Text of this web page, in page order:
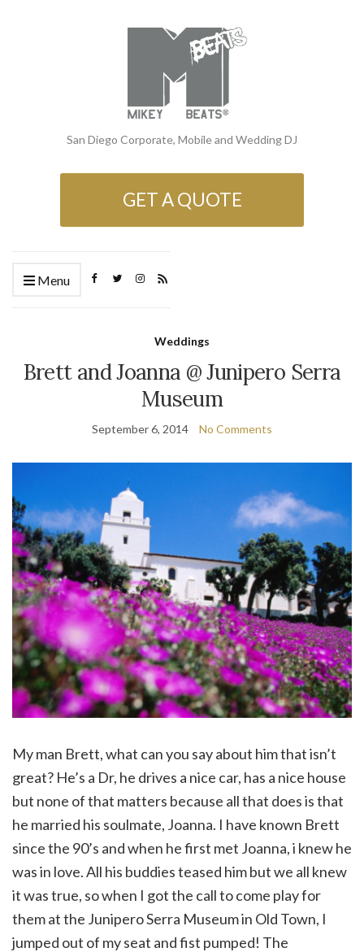
San Diego Corporate, Mobile and Wedding DJ
GET A QUOTE
Menu
Weddings
Brett and Joanna @ Junipero Serra
Museum
September 6, 2014 No Comments
My man Brett, what can you say about him that isn’t
great? He’s a Dr, he drives a nice car, has a nice house
but none of that matters because all that does is that
he married his soulmate, Joanna. I have known Brett
since the 90’s and when he first met Joanna, i knew he
was in love. All his buddies teased him but we all knew
it was true, so when I got the call to come play for
them at the Junipero Serra Museum in Old Town, I
jumped out of my seat and fist pumped! The